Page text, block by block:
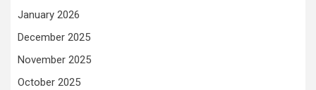
January 2026
December 2025
November 2025
October 2025